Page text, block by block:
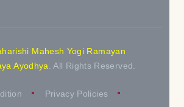
Mahesh Yogi Ramayan
Ayodhya
. All Rights Reserved.
Privacy Policies